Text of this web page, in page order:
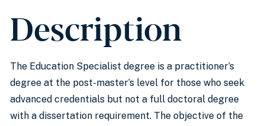
Description
The Education Specialist degree is a practitioner’s
degree at the post-master’s level for those who seek
advanced credentials but not a full doctoral degree
with a dissertation requirement. The objective of the